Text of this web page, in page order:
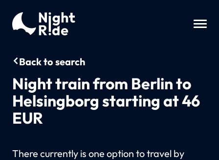
Back to search
Night train from Berlin to
Helsingborg starting at 46
EUR
There currently is one option to travel by